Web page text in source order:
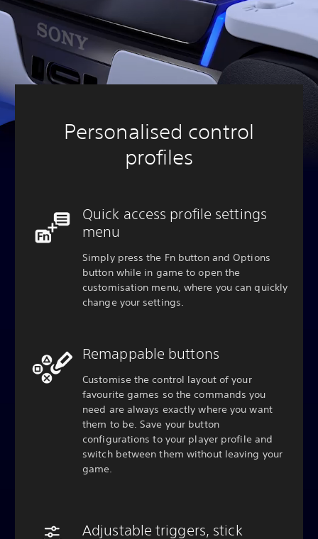
Personalised control
profiles
Quick access profile settings
menu
Simply press the Fn button and Options
button while in game to open the
customisation menu, where you can quickly
change your settings.
Remappable buttons
Customise the control layout of your
favourite games so the commands you
need are always exactly where you want
them to be. Save your button
configurations to your player profile and
switch between them without leaving your
game.
Adjustable triggers, stick